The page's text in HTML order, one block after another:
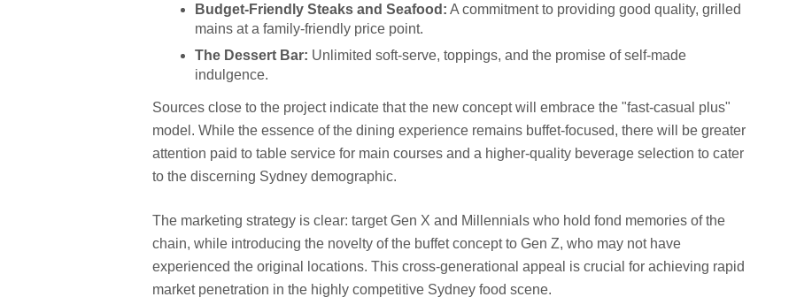
Budget-Friendly Steaks and Seafood: A commitment to providing good quality, grilled
mains at a family-friendly price point.
The Dessert Bar: Unlimited soft-serve, toppings, and the promise of self-made
indulgence.
Sources close to the project indicate that the new concept will embrace the "fast-casual plus"
model. While the essence of the dining experience remains buffet-focused, there will be greater
attention paid to table service for main courses and a higher-quality beverage selection to cater
to the discerning Sydney demographic.
The marketing strategy is clear: target Gen X and Millennials who hold fond memories of the
chain, while introducing the novelty of the buffet concept to Gen Z, who may not have
experienced the original locations. This cross-generational appeal is crucial for achieving rapid
market penetration in the highly competitive Sydney food scene.